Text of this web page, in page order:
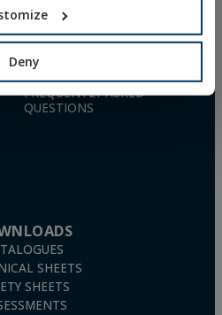
Deny
CONCRETE SCREWS
FIXINGS FOR SOLAR PANELS
FREQUENTLY ASKED
QUESTIONS
SHEETS
SHEETS